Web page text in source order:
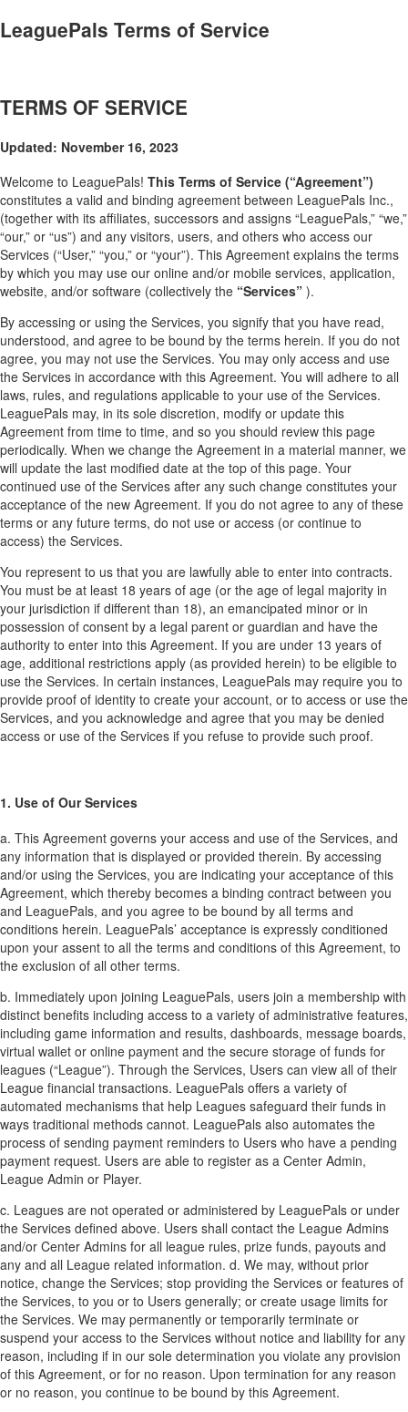
LeaguePals Terms of Service
TERMS OF SERVICE
Updated: November 16, 2023
Welcome to LeaguePals! This Terms of Service (“Agreement”)
constitutes a valid and binding agreement between LeaguePals Inc.,
(together with its affiliates, successors and assigns “LeaguePals,” “we,”
“our,” or “us”) and any visitors, users, and others who access our
Services (“User,” “you,” or “your”). This Agreement explains the terms
by which you may use our online and/or mobile services, application,
website, and/or software (collectively the “Services” ).
By accessing or using the Services, you signify that you have read,
understood, and agree to be bound by the terms herein. If you do not
agree, you may not use the Services. You may only access and use
the Services in accordance with this Agreement. You will adhere to all
laws, rules, and regulations applicable to your use of the Services.
LeaguePals may, in its sole discretion, modify or update this
Agreement from time to time, and so you should review this page
periodically. When we change the Agreement in a material manner, we
will update the last modified date at the top of this page. Your
continued use of the Services after any such change constitutes your
acceptance of the new Agreement. If you do not agree to any of these
terms or any future terms, do not use or access (or continue to
access) the Services.
You represent to us that you are lawfully able to enter into contracts.
You must be at least 18 years of age (or the age of legal majority in
your jurisdiction if different than 18), an emancipated minor or in
possession of consent by a legal parent or guardian and have the
authority to enter into this Agreement. If you are under 13 years of
age, additional restrictions apply (as provided herein) to be eligible to
use the Services. In certain instances, LeaguePals may require you to
provide proof of identity to create your account, or to access or use the
Services, and you acknowledge and agree that you may be denied
access or use of the Services if you refuse to provide such proof.
1. Use of Our Services
a. This Agreement governs your access and use of the Services, and
any information that is displayed or provided therein. By accessing
and/or using the Services, you are indicating your acceptance of this
Agreement, which thereby becomes a binding contract between you
and LeaguePals, and you agree to be bound by all terms and
conditions herein. LeaguePals’ acceptance is expressly conditioned
upon your assent to all the terms and conditions of this Agreement, to
the exclusion of all other terms.
b. Immediately upon joining LeaguePals, users join a membership with
distinct benefits including access to a variety of administrative features,
including game information and results, dashboards, message boards,
virtual wallet or online payment and the secure storage of funds for
leagues (“League”). Through the Services, Users can view all of their
League financial transactions. LeaguePals offers a variety of
automated mechanisms that help Leagues safeguard their funds in
ways traditional methods cannot. LeaguePals also automates the
process of sending payment reminders to Users who have a pending
payment request. Users are able to register as a Center Admin,
League Admin or Player.
c. Leagues are not operated or administered by LeaguePals or under
the Services defined above. Users shall contact the League Admins
and/or Center Admins for all league rules, prize funds, payouts and
any and all League related information. d. We may, without prior
notice, change the Services; stop providing the Services or features of
the Services, to you or to Users generally; or create usage limits for
the Services. We may permanently or temporarily terminate or
suspend your access to the Services without notice and liability for any
reason, including if in our sole determination you violate any provision
of this Agreement, or for no reason. Upon termination for any reason
or no reason, you continue to be bound by this Agreement.